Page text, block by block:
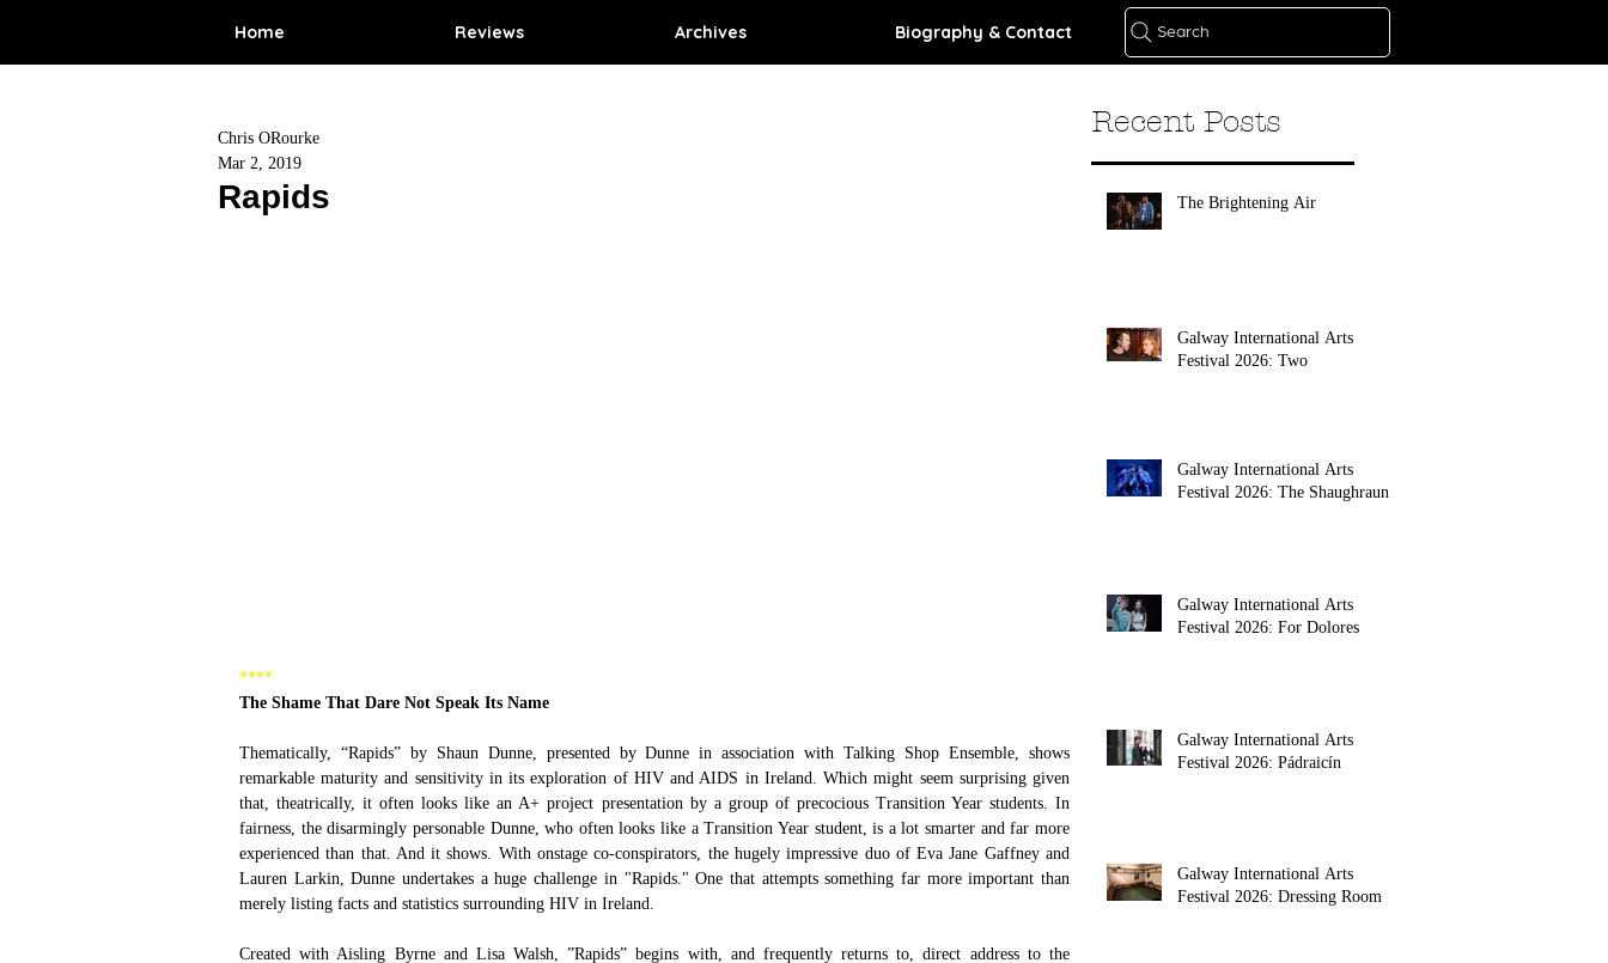
Home Reviews Archives Biography & Contact Search
Rapids
Chris ORourke
Mar 2, 2019
****
The Shame That Dare Not Speak Its Name
Thematically, “Rapids” by Shaun Dunne, presented by Dunne in association with Talking Shop Ensemble, shows
remarkable maturity and sensitivity in its exploration of HIV and AIDS in Ireland. Which might seem surprising given
that, theatrically, it often looks like an A+ project presentation by a group of precocious Transition Year students. In
fairness, the disarmingly personable Dunne, who often looks like a Transition Year student, is a lot smarter and far more
experienced than that. And it shows. With onstage co-conspirators, the hugely impressive duo of Eva Jane Gaffney and
Lauren Larkin, Dunne undertakes a huge challenge in "Rapids." One that attempts something far more important than
merely listing facts and statistics surrounding HIV in Ireland.
Created with Aisling Byrne and Lisa Walsh, ”Rapids” begins with, and frequently returns to, direct address to the
Recent Posts
The Brightening Air
Galway International Arts
Festival 2026: Two
Galway International Arts
Festival 2026: The Shaughraun
Galway International Arts
Festival 2026: For Dolores
Galway International Arts
Festival 2026: Pádraicín
Galway International Arts
Festival 2026: Dressing Room